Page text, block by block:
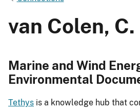
van Colen, C.
Marine and Wind
Environmental
Tethys is a knowledge hub that